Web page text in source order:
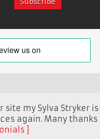
my Sylva Stryker
again. Many